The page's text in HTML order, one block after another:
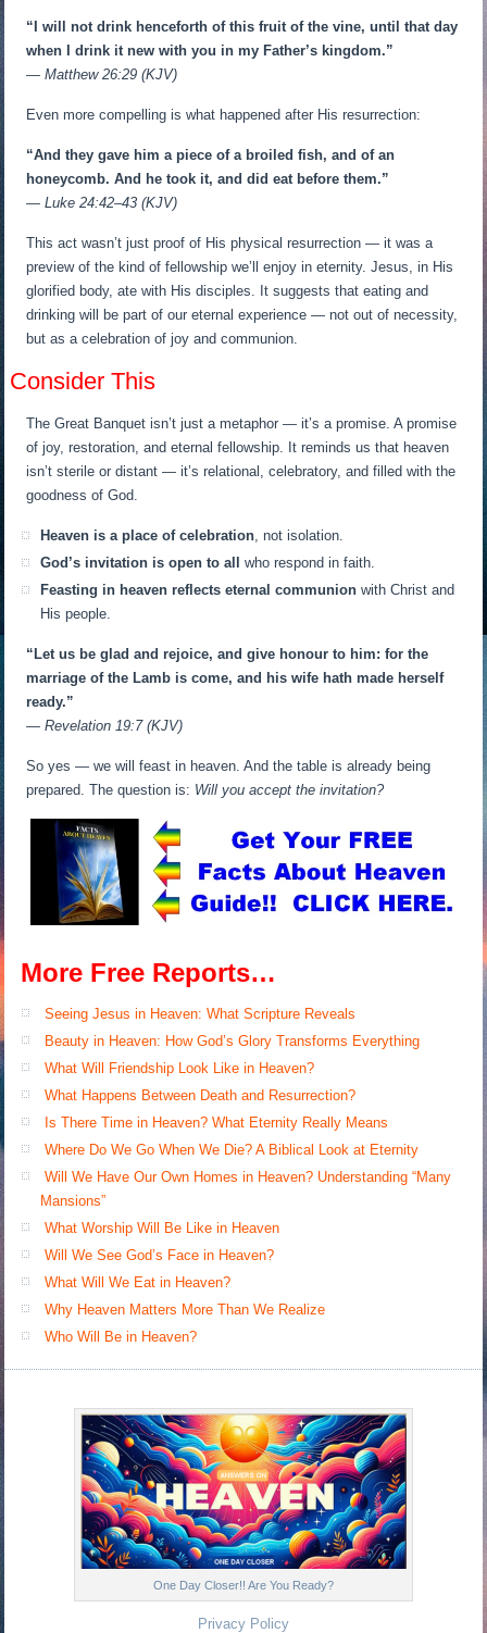
“I will not drink henceforth of this fruit of the vine, until that day
when I drink it new with you in my Father’s kingdom.”
— Matthew 26:29 (KJV)
Even more compelling is what happened after His resurrection:
“And they gave him a piece of a broiled fish, and of an
honeycomb. And he took it, and did eat before them.”
— Luke 24:42–43 (KJV)
This act wasn’t just proof of His physical resurrection — it was a
preview of the kind of fellowship we’ll enjoy in eternity. Jesus, in His
glorified body, ate with His disciples. It suggests that eating and
drinking will be part of our eternal experience — not out of necessity,
but as a celebration of joy and communion.
Consider This
The Great Banquet isn’t just a metaphor — it’s a promise. A promise
of joy, restoration, and eternal fellowship. It reminds us that heaven
isn’t sterile or distant — it’s relational, celebratory, and filled with the
goodness of God.
Heaven is a place of celebration, not isolation.
God’s invitation is open to all
who respond in faith.
Feasting in heaven reflects eternal communion with Christ and
His people.
“Let us be glad and rejoice, and give honour to him: for the
marriage of the Lamb is come, and his wife hath made herself
ready.”
— Revelation 19:7 (KJV)
So yes — we will feast in heaven. And the table is already being
prepared. The question is: Will you accept the invitation?
More Free Reports…
Seeing Jesus in Heaven: What Scripture Reveals
Beauty in Heaven: How God’s Glory Transforms Everything
What Will Friendship Look Like in Heaven?
What Happens Between Death and Resurrection?
Is There Time in Heaven? What Eternity Really Means
Where Do We Go When We Die? A Biblical Look at Eternity
Will We Have Our Own Homes in Heaven? Understanding “Many
Mansions”
What Worship Will Be Like in Heaven
Will We See God’s Face in Heaven?
What Will We Eat in Heaven?
Why Heaven Matters More Than We Realize
Who Will Be in Heaven?
One Day Closer!! Are You Ready?
Privacy Policy